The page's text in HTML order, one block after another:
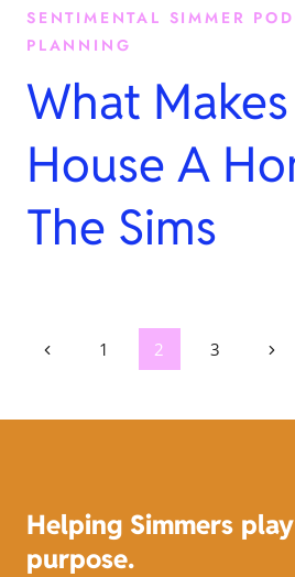
SENTIMENTAL SIMMER
PLANNING
What
House A
The Sims
Page
Previous1 2 3
Next
Helping Simmers
purpose.